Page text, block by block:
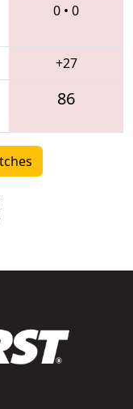
0 • 0
+27
86